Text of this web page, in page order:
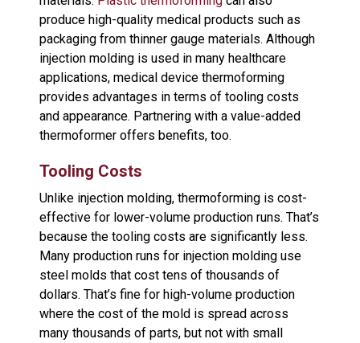
produce high-quality medical products such as
packaging from thinner gauge materials. Although
injection molding is used in many healthcare
applications, medical device thermoforming
provides advantages in terms of tooling costs
and appearance. Partnering with a value-added
thermoformer offers benefits, too.
Tooling Costs
Unlike injection molding, thermoforming is cost-
effective for lower-volume production runs. That’s
because the tooling costs are significantly less.
Many production runs for injection molding use
steel molds that cost tens of thousands of
dollars. That’s fine for high-volume production
where the cost of the mold is spread across
many thousands of parts, but not with small